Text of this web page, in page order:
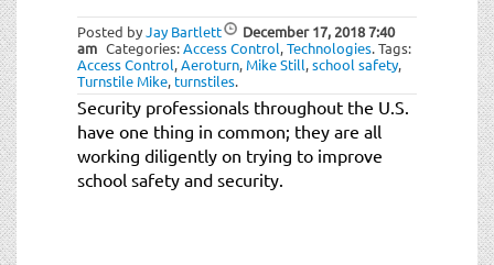
Posted byJay Bartlett December 17, 20187:40
am Categories:Access Control,Technologies.Tags:
Access Control,Aeroturn, Mike Still,school safety,
Turnstile Mike, turnstiles.
Security professionals throughout the U.S.
have one thing in common; they are all
working diligently on trying to improve
school safety and security.